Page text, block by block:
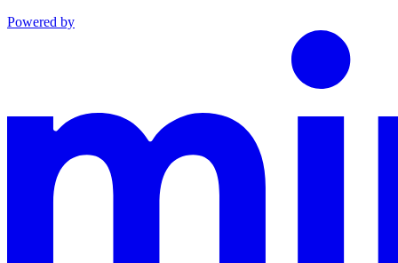
Powered by